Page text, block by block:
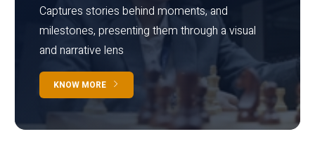
Captures stories behind moments, and
milestones, presenting them through a visual
and narrative lens
KNOW MORE